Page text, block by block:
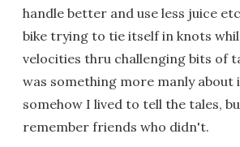
handle better and use less juice
bike trying to tie itself in knots
velocities thru challenging bits of
was something more manly about
somehow I lived to tell the tales,
remember friends who didn't.